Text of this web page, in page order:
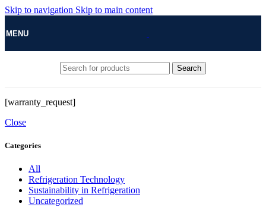
Skip to navigation Skip to main content
MENU
Search
[warranty_request]
Close
Categories
All
Refrigeration Technology
Sustainability in Refrigeration
Uncategorized